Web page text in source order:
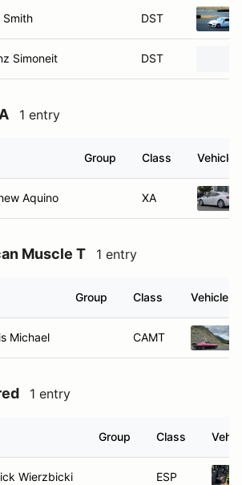
Smith DST
Simoneit DST
1 entry
Group Class Vehicle
Aquino XA
Muscle T 1 entry
Group Class Vehicle
Michael CAMT
1 entry
Group Class
Wierzbicki ESP